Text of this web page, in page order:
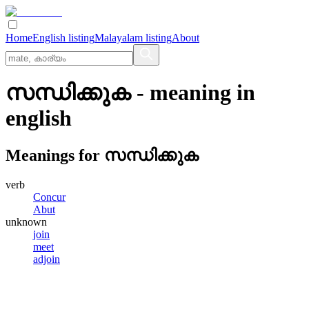
HomeEnglish listingMalayalam listingAbout
സന്ധിക്കുക- meaning in
english
Meanings for സന്ധിക്കുക
verb
Concur
Abut
unknown
join
meet
adjoin